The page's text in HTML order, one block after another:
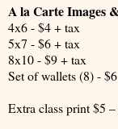
A la Carte Images
4x6 - $4
5x7 - $6 + tax
8x10 - $9 + tax
Set of wallets (8) -
Extra class print $5